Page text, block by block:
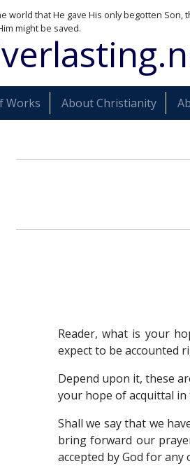
world that He gave His only begotten
might be saved.
Works About Christianity
Reader, what is your
expect to be accounted
Depend upon it, these
your hope of acquittal in
Shall we say that we
bring forward our
accepted by God for any